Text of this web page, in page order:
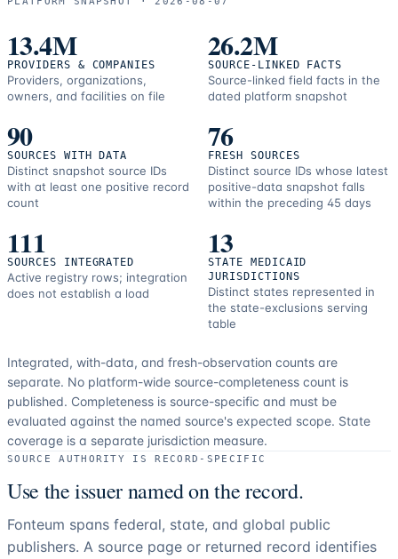
resources.
13.4M
PROVIDERS & COMPANIES
Providers, organizations,
owners, and facilities on file
26.2M
SOURCE-LINKED FACTS
Source-linked field facts in the
dated platform snapshot
90
SOURCES WITH DATA
Distinct snapshot source IDs
with at least one positive record
count
76
FRESH SOURCES
Distinct source IDs whose latest
positive-data snapshot falls
within the preceding 45 days
111
SOURCES INTEGRATED
Active registry rows; integration
does not establish a load
13
STATE MEDICAID
JURISDICTIONS
Distinct states represented in
the state-exclusions serving
table
Integrated, with-data, and fresh-observation counts are
separate. No platform-wide source-completeness count is
published. Completeness is source-specific and must be
evaluated against the named source's expected scope. State
coverage is a separate jurisdiction measure.
SOURCE AUTHORITY IS RECORD-SPECIFIC
Use the issuer named on the record.
Fonteum spans federal, state, and global public
publishers. A source page or returned record identifies